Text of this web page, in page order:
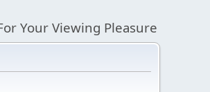
Your Viewing Pleasure